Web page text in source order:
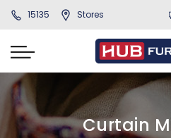
15135 Stores
Curtain